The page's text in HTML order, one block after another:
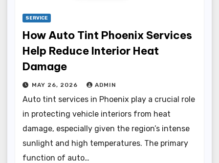
SERVICE
How Auto Tint Phoenix Services
Help Reduce Interior Heat
Damage
MAY 26, 2026 ADMIN
Auto tint services in Phoenix play a crucial role
in protecting vehicle interiors from heat
damage, especially given the region’s intense
sunlight and high temperatures. The primary
function of auto…